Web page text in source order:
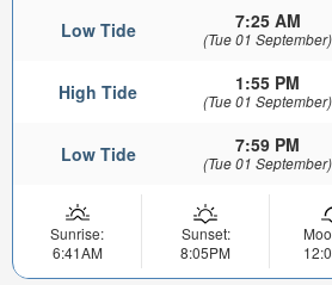
Low Tide 7:25 AM
(Tue 01 September)
High Tide 1:55 PM
(Tue 01 September)
Low Tide 7:59 PM
(Tue 01 September)
Sunrise:
6:41AM
Sunset:
8:05PM